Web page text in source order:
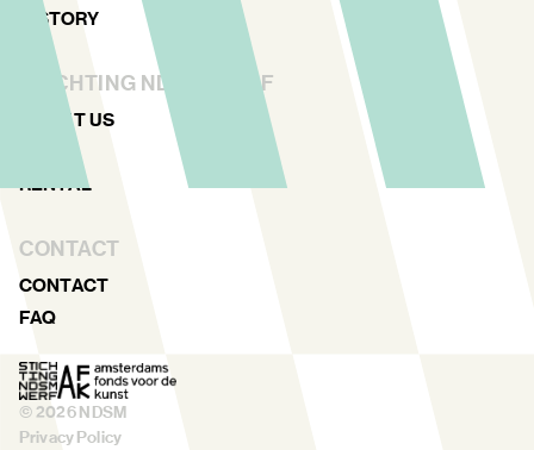
HISTORY
STICHTING NDSM-WERF
ABOUT US
RENTAL
CONTACT
CONTACT
FAQ
© 2026NDSM
Privacy Policy